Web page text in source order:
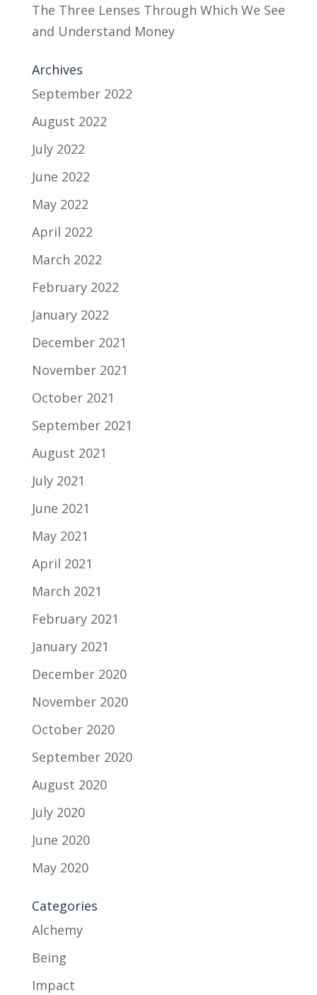
The Three Lenses Through Which We See
and Understand Money
Archives
September 2022
August 2022
July 2022
June 2022
May 2022
April 2022
March 2022
February 2022
January 2022
December 2021
November 2021
October 2021
September 2021
August 2021
July 2021
June 2021
May 2021
April 2021
March 2021
February 2021
January 2021
December 2020
November 2020
October 2020
September 2020
August 2020
July 2020
June 2020
May 2020
Categories
Alchemy
Being
Impact